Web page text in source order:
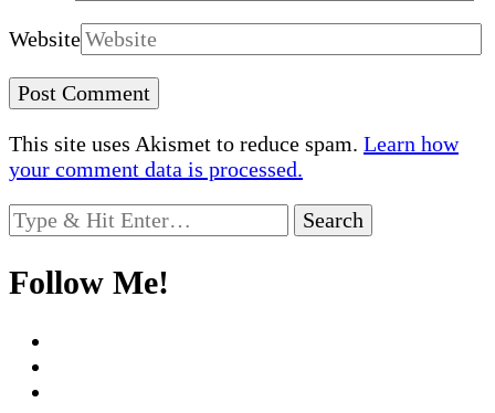
Website
This site uses Akismet to reduce spam. Learn how
your comment data is processed.
Looking
for
Something?
Follow Me!